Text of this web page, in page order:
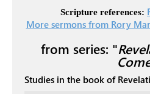
Scripture references:
More sermons from Rory
from series: "
Studies in the book of